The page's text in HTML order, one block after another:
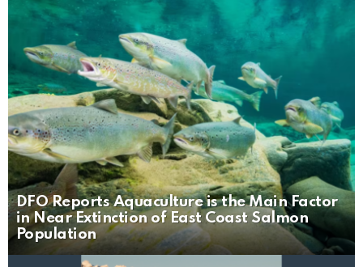
DFO Reports Aquaculture is the Main Factor
in Near Extinction of East Coast Salmon
Population